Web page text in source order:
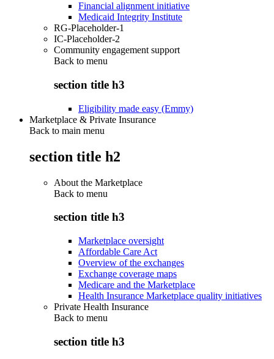
Financial alignment initiative
Medicaid Integrity Institute
RG-Placeholder-1
IC-Placeholder-2
Community engagement support
Back to menu
section title h3
Eligibility made easy (Emmy)
Marketplace & Private Insurance
Back to main menu
section title h2
About the Marketplace
Back to menu
section title h3
Marketplace oversight
Affordable Care Act
Overview of the exchanges
Exchange coverage maps
Medicare and the Marketplace
Health Insurance Marketplace quality initiatives
Private Health Insurance
Back to menu
section title h3